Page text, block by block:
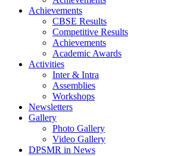
Achievements
CBSE Results
Competitive Results
Achievements
Academic Awards
Activities
Inter & Intra
Assemblies
Workshops
Newsletters
Gallery
Photo Gallery
Video Gallery
DPSMR in News